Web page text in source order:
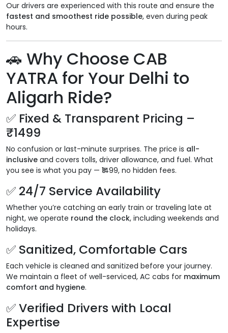
Our drivers are experienced with this route and ensure the
fastest and smoothest ride possible, even during peak
hours.
🚗 Why Choose CAB
YATRA for Your Delhi to
Aligarh Ride?
✅ Fixed & Transparent Pricing –
₹1499
No confusion or last-minute surprises. The price is all-
inclusive and covers tolls, driver allowance, and fuel. What
you see is what you pay — ₹1499, no hidden fees.
✅ 24/7 Service Availability
Whether you’re catching an early train or traveling late at
night, we operate round the clock, including weekends and
holidays.
✅ Sanitized, Comfortable Cars
Each vehicle is cleaned and sanitized before your journey.
We maintain a fleet of well-serviced, AC cabs for maximum
comfort and hygiene.
✅ Verified Drivers with Local
Expertise